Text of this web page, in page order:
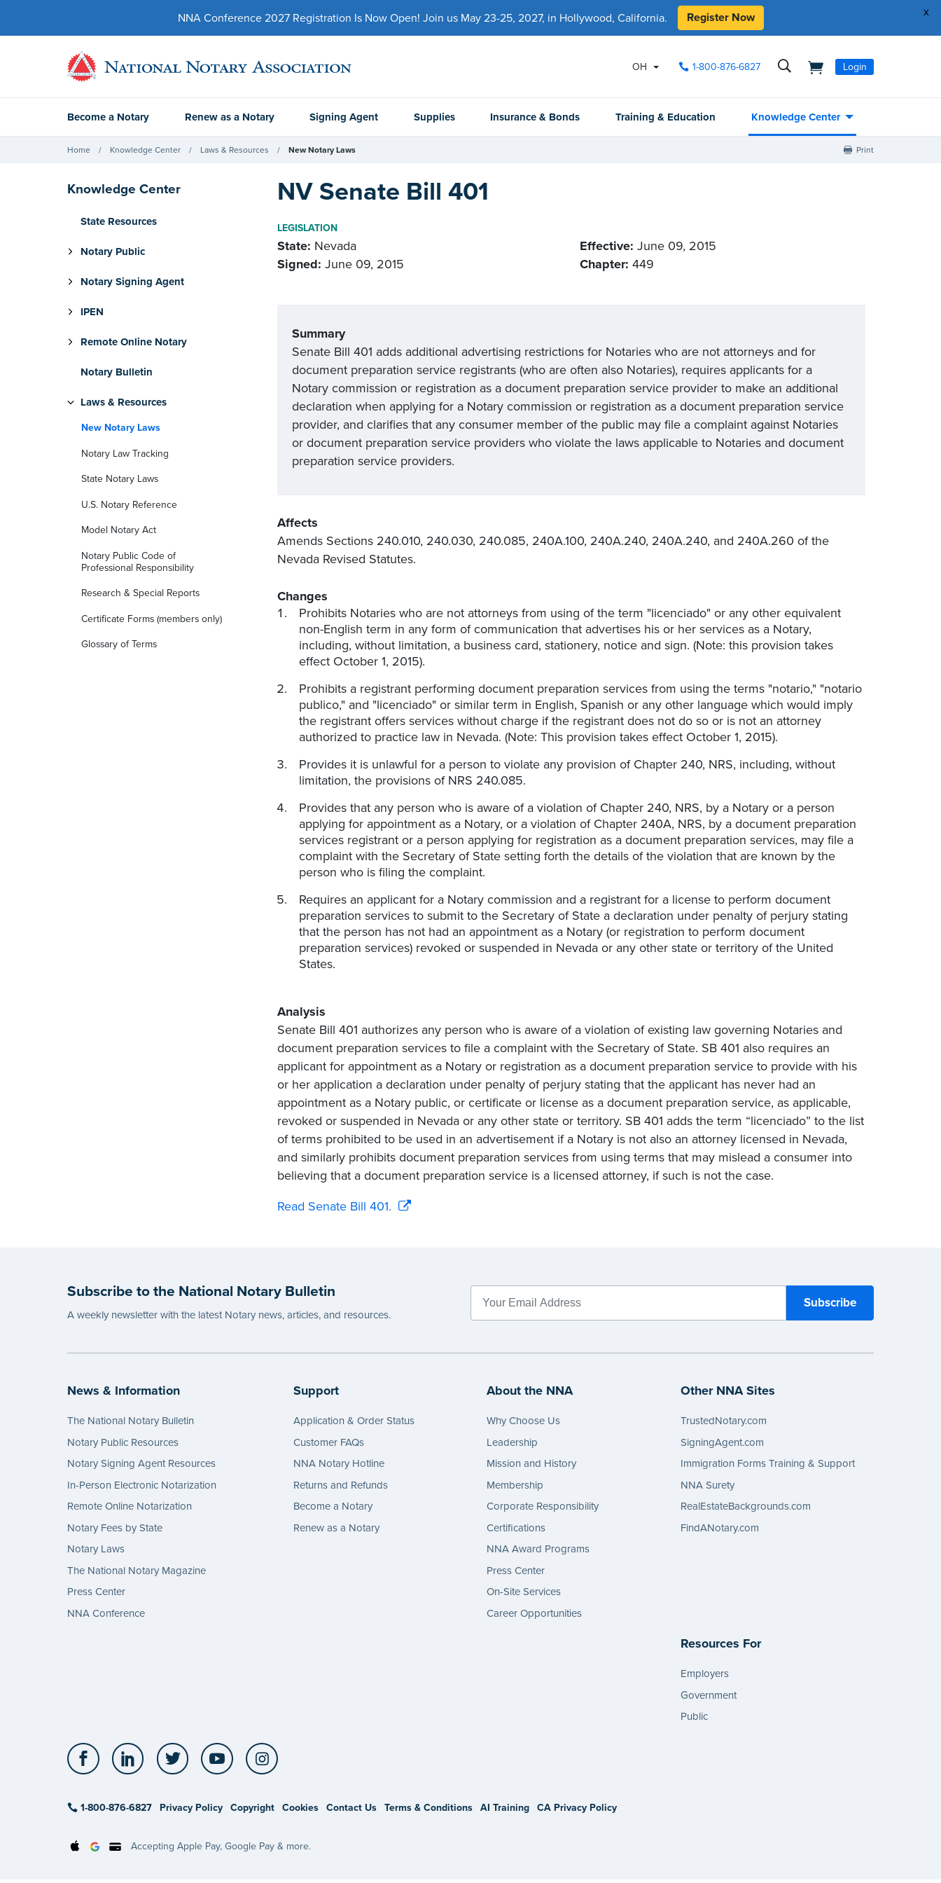
x
NNA Conference 2027 Registration Is Now Open! Join us May 23-25, 2027, in Hollywood, California. Register Now
OH 1-800-876-6827 Login
Become a Notary Renew as a Notary Signing Agent Supplies Insurance & Bonds Training & Education Knowledge Center
Home Knowledge Center Laws & Resources New Notary Laws Print
Knowledge Center
State Resources
Notary Public
Notary Signing Agent
IPEN
Remote Online Notary
Notary Bulletin
Laws & Resources
New Notary Laws
Notary Law Tracking
State Notary Laws
U.S. Notary Reference
Model Notary Act
Notary Public Code of
Professional Responsibility
Research & Special Reports
Certificate Forms (members only)
Glossary of Terms
NV Senate Bill 401
LEGISLATION
State: Nevada
Signed: June 09, 2015
Effective: June 09, 2015
Chapter: 449
Summary
Senate Bill 401 adds additional advertising restrictions for Notaries who are not attorneys and for
document preparation service registrants (who are often also Notaries), requires applicants for a
Notary commission or registration as a document preparation service provider to make an additional
declaration when applying for a Notary commission or registration as a document preparation service
provider, and clarifies that any consumer member of the public may file a complaint against Notaries
or document preparation service providers who violate the laws applicable to Notaries and document
preparation service providers.
Affects
Amends Sections 240.010, 240.030, 240.085, 240A.100, 240A.240, 240A.240, and 240A.260 of the
Nevada Revised Statutes.
Changes
Prohibits Notaries who are not attorneys from using of the term "licenciado" or any other equivalent
non-English term in any form of communication that advertises his or her services as a Notary,
including, without limitation, a business card, stationery, notice and sign. (Note: this provision takes
effect October 1, 2015).
Prohibits a registrant performing document preparation services from using the terms "notario," "notario
publico," and "licenciado" or similar term in English, Spanish or any other language which would imply
the registrant offers services without charge if the registrant does not do so or is not an attorney
authorized to practice law in Nevada. (Note: This provision takes effect October 1, 2015).
Provides it is unlawful for a person to violate any provision of Chapter 240, NRS, including, without
limitation, the provisions of NRS 240.085.
Provides that any person who is aware of a violation of Chapter 240, NRS, by a Notary or a person
applying for appointment as a Notary, or a violation of Chapter 240A, NRS, by a document preparation
services registrant or a person applying for registration as a document preparation services, may file a
complaint with the Secretary of State setting forth the details of the violation that are known by the
person who is filing the complaint.
Requires an applicant for a Notary commission and a registrant for a license to perform document
preparation services to submit to the Secretary of State a declaration under penalty of perjury stating
that the person has not had an appointment as a Notary (or registration to perform document
preparation services) revoked or suspended in Nevada or any other state or territory of the United
States.
Analysis
Senate Bill 401 authorizes any person who is aware of a violation of existing law governing Notaries and
document preparation services to file a complaint with the Secretary of State. SB 401 also requires an
applicant for appointment as a Notary or registration as a document preparation service to provide with his
or her application a declaration under penalty of perjury stating that the applicant has never had an
appointment as a Notary public, or certificate or license as a document preparation service, as applicable,
revoked or suspended in Nevada or any other state or territory. SB 401 adds the term “licenciado” to the list
of terms prohibited to be used in an advertisement if a Notary is not also an attorney licensed in Nevada,
and similarly prohibits document preparation services from using terms that may mislead a consumer into
believing that a document preparation service is a licensed attorney, if such is not the case.
Read Senate Bill 401.
Subscribe to the National Notary Bulletin
A weekly newsletter with the latest Notary news, articles, and resources.
News & Information
The National Notary Bulletin
Notary Public Resources
Notary Signing Agent Resources
In-Person Electronic Notarization
Remote Online Notarization
Notary Fees by State
Notary Laws
The National Notary Magazine
Press Center
NNA Conference
Support
Application & Order Status
Customer FAQs
NNA Notary Hotline
Returns and Refunds
Become a Notary
Renew as a Notary
About the NNA
Why Choose Us
Leadership
Mission and History
Membership
Corporate Responsibility
Certifications
NNA Award Programs
Press Center
On-Site Services
Career Opportunities
Other NNA Sites
TrustedNotary.com
SigningAgent.com
Immigration Forms Training & Support
NNA Surety
RealEstateBackgrounds.com
FindANotary.com
Resources For
Employers
Government
Public
Facebook LinkedIn Twitter YouTube
1-800-876-6827 Privacy Policy Copyright Cookies Contact Us Terms & Conditions AI Training CA Privacy Policy
Accepting Apple Pay, Google Pay & more.